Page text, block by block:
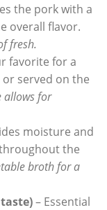
the pork with a
overall flavor.
fresh.
favorite for a
served on the
allows for
moisture and
the
broth for a
– Essential